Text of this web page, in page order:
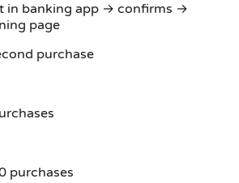
in banking app → confirms →
page
purchase
purchases